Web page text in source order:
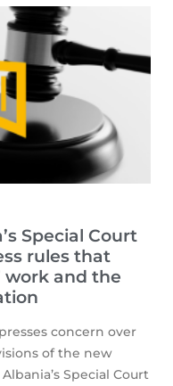
Special Court
rules that
work and the
concern over
of the new
Special Court